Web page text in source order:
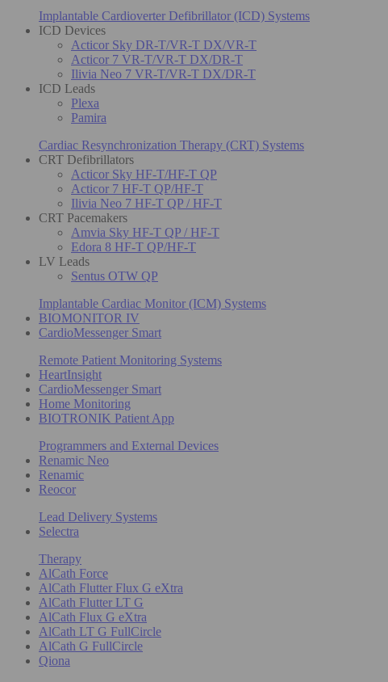
Implantable Cardioverter Defibrillator (ICD) Systems
ICD Devices
Acticor Sky DR-T/VR-T DX/VR-T
Acticor 7 VR-T/VR-T DX/DR-T
Ilivia Neo 7 VR-T/VR-T DX/DR-T
ICD Leads
Plexa
Pamira
Cardiac Resynchronization Therapy (CRT) Systems
CRT Defibrillators
Acticor Sky HF-T/HF-T QP
Acticor 7 HF-T QP/HF-T
Ilivia Neo 7 HF-T QP / HF-T
CRT Pacemakers
Amvia Sky HF-T QP / HF-T
Edora 8 HF-T QP/HF-T
LV Leads
Sentus OTW QP
Implantable Cardiac Monitor (ICM) Systems
BIOMONITOR IV
CardioMessenger Smart
Remote Patient Monitoring Systems
HeartInsight
CardioMessenger Smart
Home Monitoring
BIOTRONIK Patient App
Programmers and External Devices
Renamic Neo
Renamic
Reocor
Lead Delivery Systems
Selectra
Therapy
AlCath Force
AlCath Flutter Flux G eXtra
AlCath Flutter LT G
AlCath Flux G eXtra
AlCath LT G FullCircle
AlCath G FullCircle
Qiona